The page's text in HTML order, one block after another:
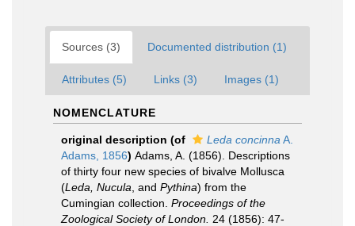
Sources (3) Documented distribution (1)
Attributes (5) Links (3) Images (1)
NOMENCLATURE
original description (of Leda concinna A.
Adams, 1856) Adams, A. (1856). Descriptions
of thirty four new species of bivalve Mollusca
(Leda, Nucula , and Pythina) from the
Cumingian collection. Proceedings of the
Zoological Society of London. 24 (1856): 47-